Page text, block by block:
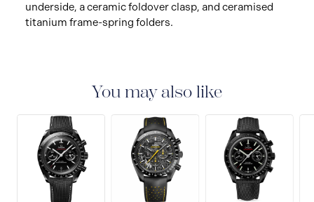
underside, a ceramic foldover clasp, and ceramised
titanium frame-spring folders.
You may also like